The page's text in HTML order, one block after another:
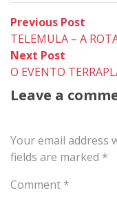
Post
Previous Post
post:
TELEMULA – A
Next Post
post:
O EVENTO
Leave a
Your email address
fields are marked *
Comment *